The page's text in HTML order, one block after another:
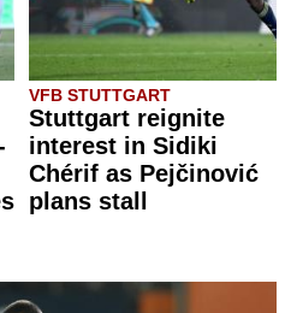
VFB STUTTGART
Stuttgart reignite
interest in Sidiki
Chérif as Pejčinović
plans stall